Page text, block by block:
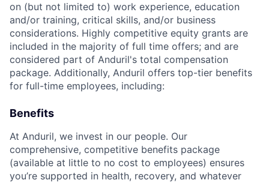
on (but not limited to) work experience, education
and/or training, critical skills, and/or business
considerations. Highly competitive equity grants are
included in the majority of full time offers; and are
considered part of Anduril's total compensation
package. Additionally, Anduril offers top-tier benefits
for full-time employees, including:
Benefits
At Anduril, we invest in our people. Our
comprehensive, competitive benefits package
(available at little to no cost to employees) ensures
you’re supported in health, recovery, and whatever